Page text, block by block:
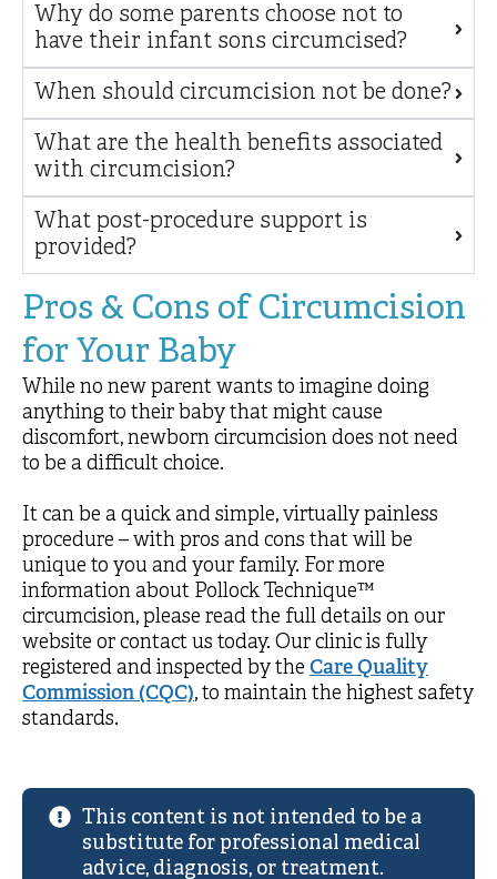
Why do some parents choose not to
have their infant sons circumcised?
When should circumcision not be done?
What are the health benefits associated
with circumcision?
What post-procedure support is
provided?
Pros & Cons of Circumcision
for Your Baby
While no new parent wants to imagine doing
anything to their baby that might cause
discomfort, newborn circumcision does not need
to be a difficult choice.
It can be a quick and simple, virtually painless
procedure – with pros and cons that will be
unique to you and your family. For more
information about Pollock Technique™
circumcision, please read the full details on our
website or contact us today. Our clinic is fully
registered and inspected by the Care Quality
Commission (CQC), to maintain the highest safety
standards.
This content is not intended to be a
substitute for professional medical
advice, diagnosis, or treatment.